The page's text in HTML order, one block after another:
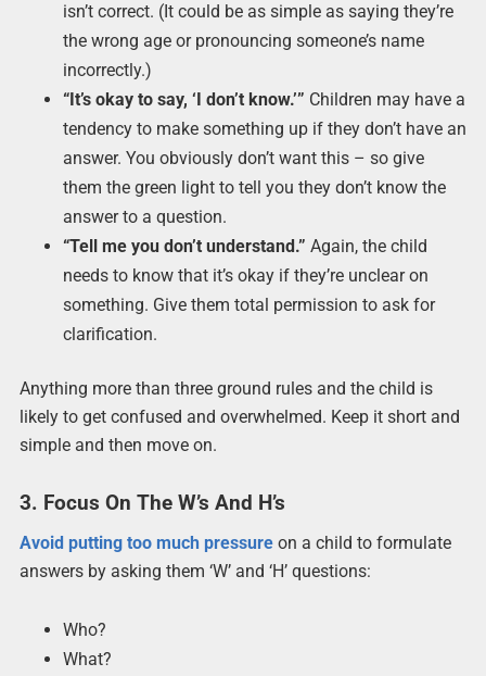
isn’t correct. (It could be as simple as saying they’re
the wrong age or pronouncing someone’s name
incorrectly.)
“It’s okay to say, ‘I don’t know.’” Children may have a
tendency to make something up if they don’t have an
answer. You obviously don’t want this – so give
them the green light to tell you they don’t know the
answer to a question.
“Tell me you don’t understand.” Again, the child
needs to know that it’s okay if they’re unclear on
something. Give them total permission to ask for
clarification.
Anything more than three ground rules and the child is
likely to get confused and overwhelmed. Keep it short and
simple and then move on.
3. Focus On The W’s And H’s
Avoid putting too much pressureon a child to formulate
answers by asking them ‘W’ and ‘H’ questions:
Who?
What?